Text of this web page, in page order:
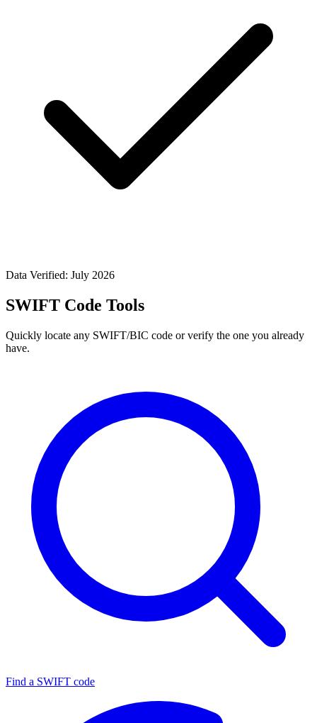
Data Verified: July 2026
SWIFT Code Tools
Quickly locate any SWIFT/BIC code or verify the one you already
have.
Find a SWIFT code